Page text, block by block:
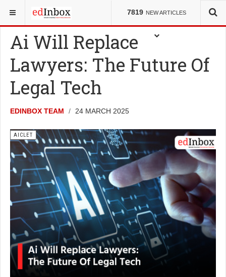
7819 NEW ARTICLES
YOU ARE HERE: ENTRANCE TESTS AICLET
Ai Will Replace
Lawyers: The Future Of
Legal Tech
EDINBOX TEAM 24 MARCH 2025
AICLET